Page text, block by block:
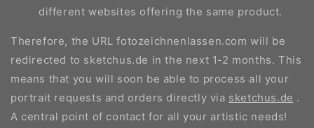
different websites offering the same product.
Therefore, the URL fotozeichnenlassen.com will be
redirected to sketchus.de in the next 1-2 months. This
means that you will soon be able to process all your
portrait requests and orders directly via sketchus.de .
A central point of contact for all your artistic needs!